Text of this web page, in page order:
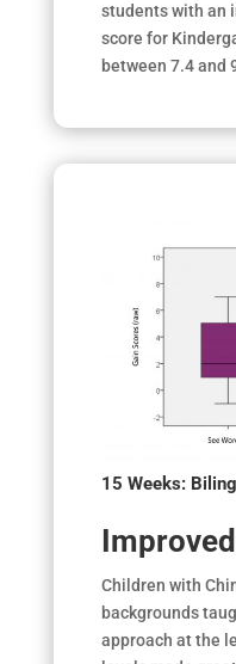
students with an
score for
between 7.4 and
15 Weeks:
Children with
backgrounds
approach at the